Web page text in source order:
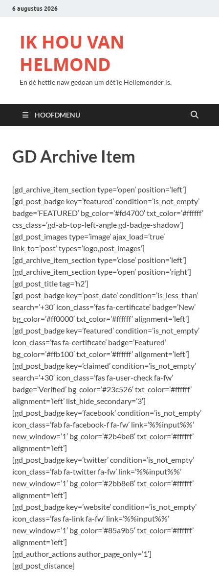
6 augustus 2026
IK HOU VAN
HELMOND
En dè hettie naw gedoan um dèt’ie Hellemonder is.
HOOFDMENU
GD Archive Item
[gd_archive_item_section type=’open’ position=’left’]
[gd_post_badge key=’featured’ condition=’is_not_empty’
badge=’FEATURED’ bg_color=’#fd4700′ txt_color=’#ffffff’
css_class=’gd-ab-top-left-angle gd-badge-shadow’]
[gd_post_images type=’image’ ajax_load=’true’
link_to=’post’ types=’logo,post_images’]
[gd_archive_item_section type=’close’ position=’left’]
[gd_archive_item_section type=’open’ position=’right’]
[gd_post_title tag=’h2′]
[gd_post_badge key=’post_date’ condition=’is_less_than’
search=’+30′ icon_class=’fas fa-certificate’ badge=’New’
bg_color=’#ff0000′ txt_color=’#ffffff’ alignment=’left’]
[gd_post_badge key=’featured’ condition=’is_not_empty’
icon_class=’fas fa-certificate’ badge=’Featured’
bg_color=’#ffb100′ txt_color=’#ffffff’ alignment=’left’]
[gd_post_badge key=’claimed’ condition=’is_not_empty’
search=’+30′ icon_class=’fas fa-user-check fa-fw’
badge=’Verified’ bg_color=’#23c526′ txt_color=’#ffffff’
alignment=’left’ list_hide_secondary=’3′]
[gd_post_badge key=’facebook’ condition=’is_not_empty’
icon_class=’fab fa-facebook-f fa-fw’ link=’%%input%%’
new_window=’1′ bg_color=’#2b4be8′ txt_color=’#ffffff’
alignment=’left’]
[gd_post_badge key=’twitter’ condition=’is_not_empty’
icon_class=’fab fa-twitter fa-fw’ link=’%%input%%’
new_window=’1′ bg_color=’#2bb8e8′ txt_color=’#ffffff’
alignment=’left’]
[gd_post_badge key=’website’ condition=’is_not_empty’
icon_class=’fas fa-link fa-fw’ link=’%%input%%’
new_window=’1′ bg_color=’#85a9b5′ txt_color=’#ffffff’
alignment=’left’]
[gd_author_actions author_page_only=’1′]
[gd_post_distance]